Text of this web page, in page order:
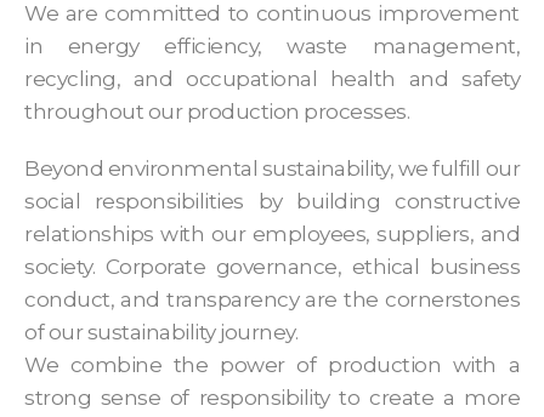
We are committed to continuous improvement
in energy efficiency, waste management,
recycling, and occupational health and safety
throughout our production processes.
Beyond environmental sustainability, we fulfill our
social responsibilities by building constructive
relationships with our employees, suppliers, and
society. Corporate governance, ethical business
conduct, and transparency are the cornerstones
of our sustainability journey.
We combine the power of production with a
strong sense of responsibility to create a more